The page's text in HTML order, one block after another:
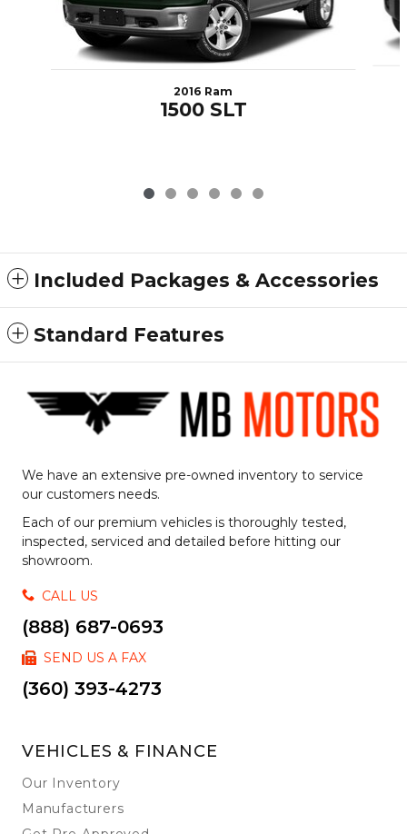
2016 Ram
1500 SLT
Included Packages & Accessories
Standard Features
We have an extensive pre-owned inventory to service
our customers needs.
Each of our premium vehicles is thoroughly tested,
inspected, serviced and detailed before hitting our
showroom.
CALL US
(888) 687-0693
SEND US A FAX
(360) 393-4273
VEHICLES & FINANCE
Our Inventory
Manufacturers